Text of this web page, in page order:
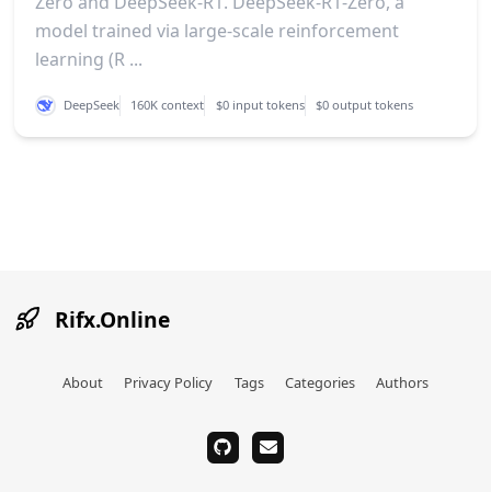
model trained via large-scale reinforcement
learning (R ...
DeepSeek 160K context $0 input tokens $0 output tokens
Rifx.Online
About Privacy Policy Tags Categories Authors
githubemail